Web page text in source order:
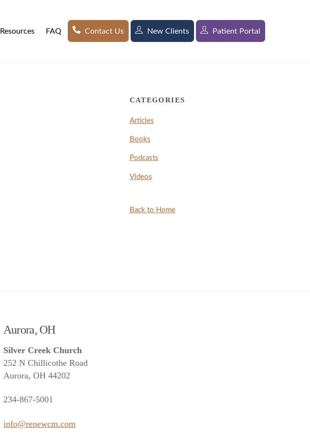
Resources FAQ Contact Us New Clients Patient Portal
CATEGORIES
Articles
Books
Podcasts
Videos
Back to Home
Aurora, OH
Silver Creek Church
252 N Chillicothe Road
Aurora, OH 44202
234-867-5001
info@renewcm.com